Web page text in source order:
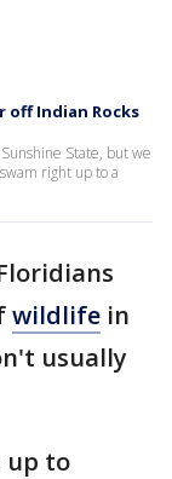
Indian Rocks
State, but we
right up to a
wildlife in
usually
up to